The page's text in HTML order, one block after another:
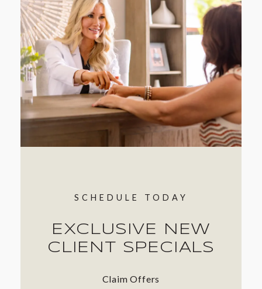
SCHEDULE TODAY
EXCLUSIVE NEW
CLIENT SPECIALS
Claim Offers